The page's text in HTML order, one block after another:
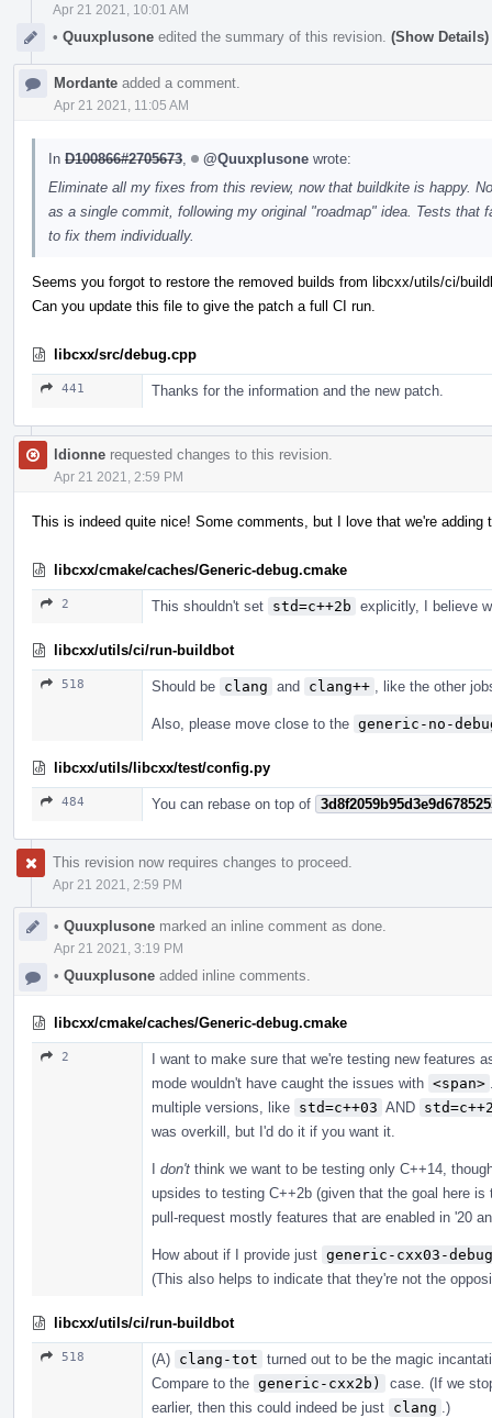
Apr 21 2021, 10:01 AM
• Quuxplusone edited the summary of this revision. (Show Details)
Mordante added a comment.
Apr 21 2021, 11:05 AM
In D100866#2705673 @Quuxplusone wrote:
Eliminate all my fixes from this review, now that buildkite is happy.
as a single commit, following my original "roadmap" idea. Tests that
to fix them individually.
Seems you forgot to restore the removed builds from libcxx/utils/ci/
Can you update this file to give the patch a full CI run.
libcxx/src/debug.cpp
441 Thanks for the information and the new patch.
ldionne requested changes to this revision.
Apr 21 2021, 2:59 PM
This is indeed quite nice! Some comments, but I love that we're adding
libcxx/cmake/caches/Generic-debug.cmake
2 This shouldn't set std=c++2b explicitly, I believe
libcxx/utils/ci/run-buildbot
518 Should be clang and clang++ , like the other
Also, please move close to the generic-no-
libcxx/utils/libcxx/test/config.py
484 You can rebase on top of
This revision now requires changes to proceed.
Apr 21 2021, 2:59 PM
• Quuxplusone marked an inline comment as done.
Apr 21 2021, 3:19 PM
• Quuxplusone added inline comments.
libcxx/cmake/caches/Generic-debug.cmake
2
I want to make sure that we're testing new features
mode wouldn't have caught the issues with <span>
multiple versions, like std=c++03 AND
was overkill, but I'd do it if you want it.
I don't think we want to be testing only C++14,
upsides to testing C++2b (given that the goal here
pull-request mostly features that are enabled in '20
How about if I provide just generic-cxx03-debug
(This also helps to indicate that they're not the
libcxx/utils/ci/run-buildbot
518 (A) clang-tot turned out to be the magic
Compare to the generic-cxx2b)
case. (If we
earlier, then this could indeed be just clang .)